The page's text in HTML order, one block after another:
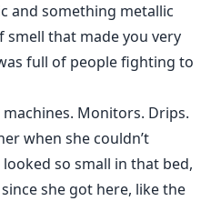
the Hopper heir…
belongs to the cold
or to his monstrous
in ink.
are written in blood.
and something metallic
that made you very
full of people fighting to
Monitors. Drips.
when she couldn’t
so small in that bed,
she got here, like the